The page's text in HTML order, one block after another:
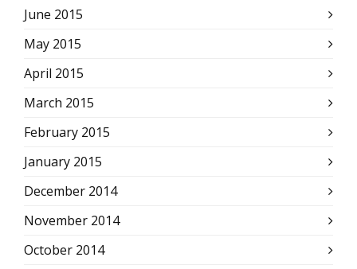
June 2015
May 2015
April 2015
March 2015
February 2015
January 2015
December 2014
November 2014
October 2014